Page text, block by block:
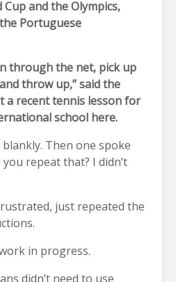
and the Olympics,
Portuguese
through the net, pick up
throw up,” said the
a recent tennis lesson for
school here.
Then one spoke
you repeat that? I didn’t
just repeated the
in progress.
didn’t need to use